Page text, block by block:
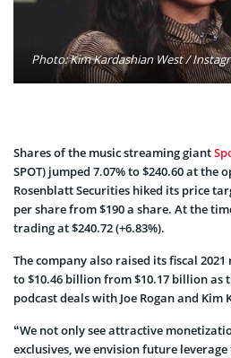
Photo: Kim Kardashian West /
Shares of the music streaming giant
SPOT) jumped 7.07% to $240.60 at the
Rosenblatt Securities hiked its price
per share from $190 a share. At the
trading at $240.72 (+6.83%).
The company also raised its fiscal
to $10.46 billion from $10.17 billion as
podcast deals with Joe Rogan and Kim
“We not only see attractive
exclusives, we envision future